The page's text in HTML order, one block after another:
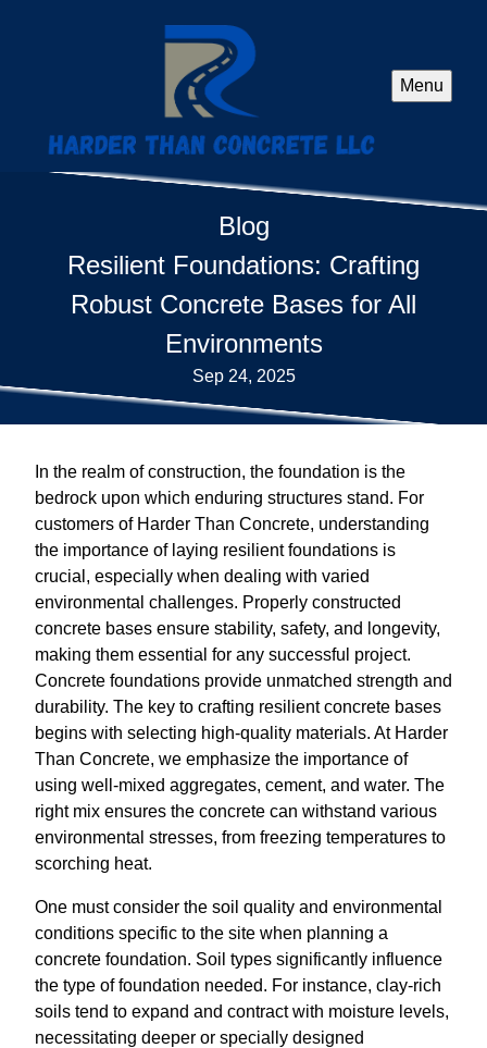
Menu
Blog
Resilient Foundations: Crafting
Robust Concrete Bases for All
Environments
Sep 24, 2025
In the realm of construction, the foundation is the
bedrock upon which enduring structures stand. For
customers of Harder Than Concrete, understanding
the importance of laying resilient foundations is
crucial, especially when dealing with varied
environmental challenges. Properly constructed
concrete bases ensure stability, safety, and longevity,
making them essential for any successful project.
Concrete foundations provide unmatched strength and
durability. The key to crafting resilient concrete bases
begins with selecting high-quality materials. At Harder
Than Concrete, we emphasize the importance of
using well-mixed aggregates, cement, and water. The
right mix ensures the concrete can withstand various
environmental stresses, from freezing temperatures to
scorching heat.
One must consider the soil quality and environmental
conditions specific to the site when planning a
concrete foundation. Soil types significantly influence
the type of foundation needed. For instance, clay-rich
soils tend to expand and contract with moisture levels,
necessitating deeper or specially designed